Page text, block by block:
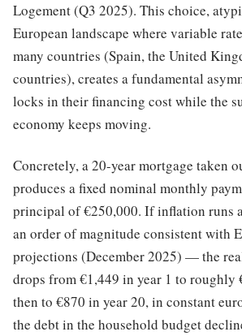
Logement (Q3 2025). This choice,
European landscape where variable
many countries (Spain, the United
countries), creates a fundamental
locks in their financing cost while the
economy keeps moving.
Concretely, a 20-year mortgage taken
produces a fixed nominal monthly
principal of €250,000. If inflation runs
an order of magnitude consistent with
projections (December 2025) — the
drops from €1,449 in year 1 to roughly
then to €870 in year 20, in constant
the debt in the household budget